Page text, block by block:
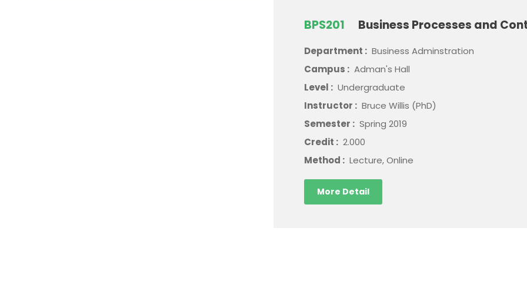
BPS201 Business Processes and
Department : Business Adminstration
Campus : Adman's Hall
Level : Undergraduate
Instructor : Bruce Willis (PhD)
Semester : Spring 2019
Credit : 2.000
Method : Lecture, Online
More Detail